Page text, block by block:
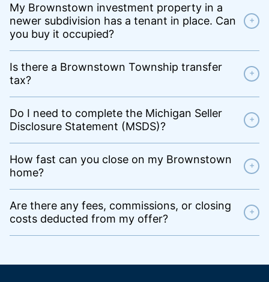
My Brownstown investment property in a
newer subdivision has a tenant in place. Can
you buy it occupied?
+
Is there a Brownstown Township transfer
tax?
+
Do I need to complete the Michigan Seller
Disclosure Statement (MSDS)?
+
How fast can you close on my Brownstown
home?
+
Are there any fees, commissions, or closing
costs deducted from my offer?
+